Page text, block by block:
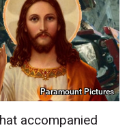
Paramount Pictures
accompanied